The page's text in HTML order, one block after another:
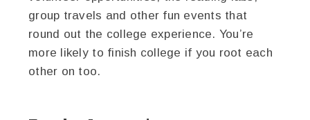
group travels and other fun events that
round out the college experience. You’re
more likely to finish college if you root each
other on too.